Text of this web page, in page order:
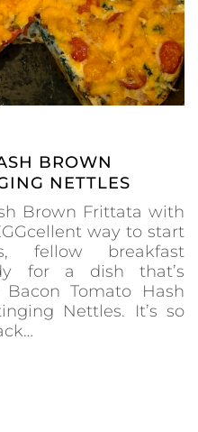
BROWN
NETTLES
Brown Frittata with
way to start
fellow breakfast
for a dish that’s
Bacon Tomato Hash
Nettles. It’s so